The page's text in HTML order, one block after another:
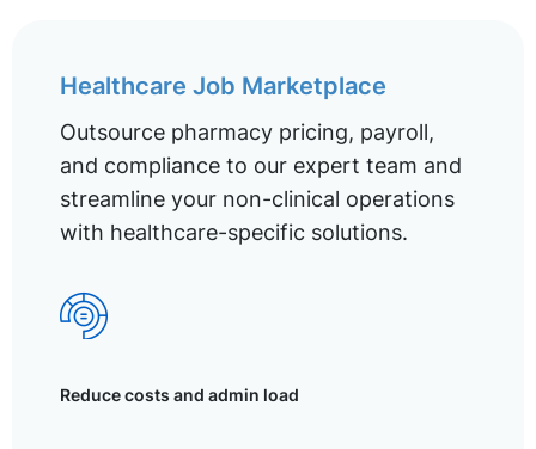
Healthcare Job Marketplace
Outsource pharmacy pricing, payroll,
and compliance to our expert team and
streamline your non-clinical operations
with healthcare-specific solutions.
Reduce costs and admin load